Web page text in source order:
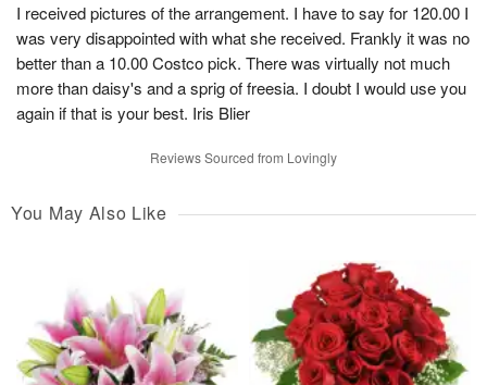
I received pictures of the arrangement. I have to say for 120.00 I
was very disappointed with what she received. Frankly it was no
better than a 10.00 Costco pick. There was virtually not much
more than daisy's and a sprig of freesia. I doubt I would use you
again if that is your best. Iris Blier
Reviews Sourced from Lovingly
You May Also Like